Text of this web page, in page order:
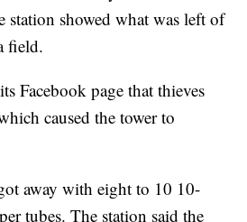
station showed what was left of
field.
Facebook page that thieves
caused the tower to
away with eight to 10 10-
tubes. The station said the